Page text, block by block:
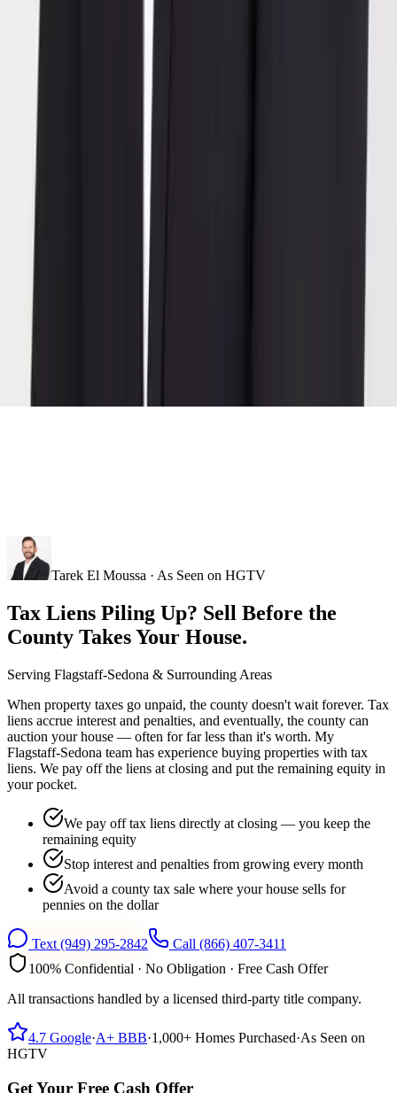
Tarek El Moussa · As Seen on HGTV
Tax Liens Piling Up? Sell Before the
County Takes Your House.
Serving Flagstaff-Sedona & Surrounding Areas
When property taxes go unpaid, the county doesn't wait forever. Tax
liens accrue interest and penalties, and eventually, the county can
auction your house — often for far less than it's worth. My
Flagstaff-Sedona team has experience buying properties with tax
liens. We pay off the liens at closing and put the remaining equity in
your pocket.
We pay off tax liens directly at closing — you keep the
remaining equity
Stop interest and penalties from growing every month
Avoid a county tax sale where your house sells for
pennies on the dollar
Text (949) 295-2842 Call (866) 407-3411
100% Confidential · No Obligation · Free Cash Offer
All transactions handled by a licensed third-party title company.
4.7 Google·A+ BBB·1,000+ Homes Purchased·As Seen on
HGTV
Get Your Free Cash Offer